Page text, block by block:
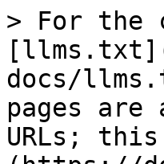
> For the
docs/
pages are
URLs;